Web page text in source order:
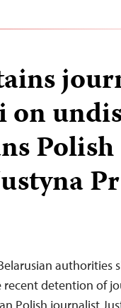
Polish
authorities
detention of